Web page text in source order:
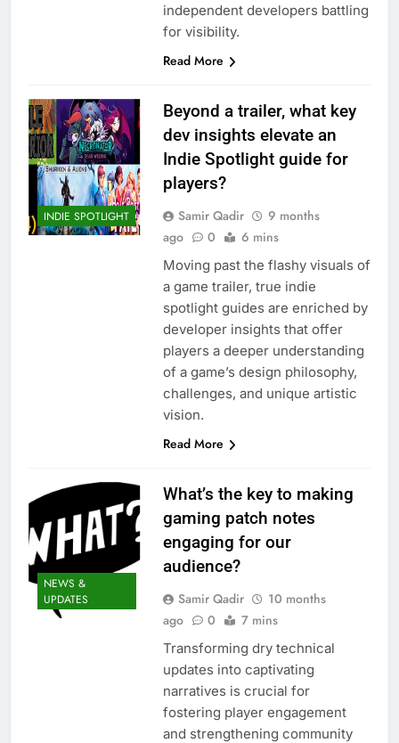
independent developers battling
for visibility.
Read More
INDIE SPOTLIGHT
Beyond a trailer, what key
dev insights elevate an
Indie Spotlight guide for
players?
Samir Qadir
9 months
ago
0 6 mins
Moving past the flashy visuals of
a game trailer, true indie
spotlight guides are enriched by
developer insights that offer
players a deeper understanding
of a game’s design philosophy,
challenges, and unique artistic
vision.
Read More
NEWS &
UPDATES
What’s the key to making
gaming patch notes
engaging for our
audience?
Samir Qadir
10 months
ago
0 7 mins
Transforming dry technical
updates into captivating
narratives is crucial for
fostering player engagement
and strengthening community